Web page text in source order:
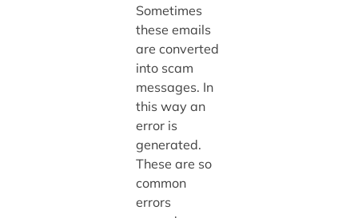
Sometimes
these emails
are converted
into scam
messages. In
this way an
error is
generated.
These are so
common
errors